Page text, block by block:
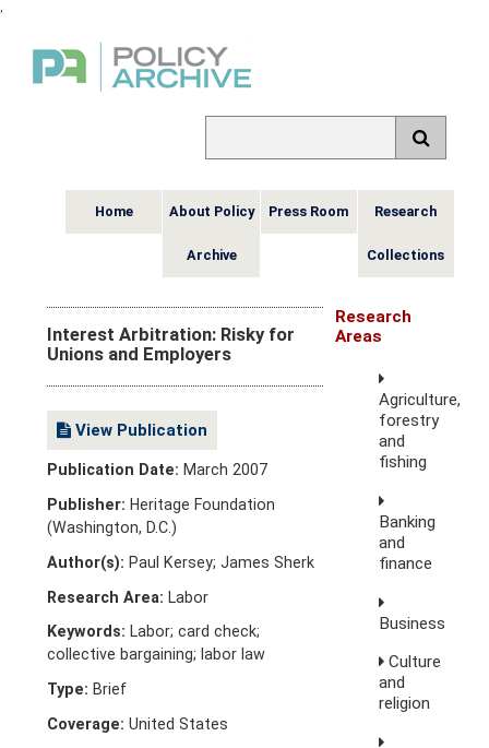
,
Home About Policy
Archive
Press Room Research
Collections
Interest Arbitration: Risky for
Unions and Employers
View Publication
Publication Date: March 2007
Publisher: Heritage Foundation
(Washington, D.C.)
Author(s): Paul Kersey; James Sherk
Research Area: Labor
Keywords: Labor; card check;
collective bargaining; labor law
Type: Brief
Coverage: United States
Research
Areas
Agriculture,
forestry
and
fishing
Banking
and
finance
Business
Culture
and
religion